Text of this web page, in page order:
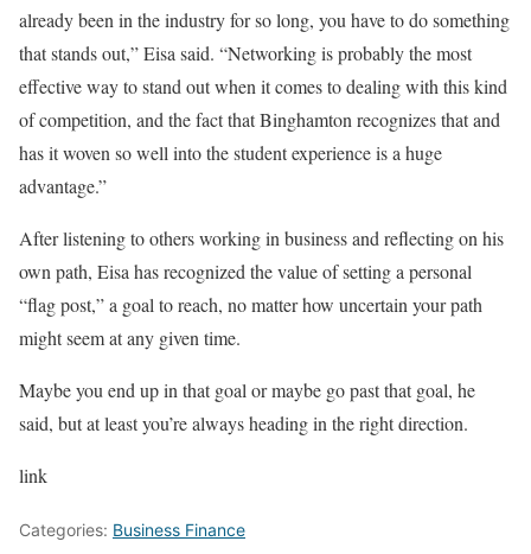
already been in the industry for so long, you have to do something
that stands out,” Eisa said. “Networking is probably the most
effective way to stand out when it comes to dealing with this kind
of competition, and the fact that Binghamton recognizes that and
has it woven so well into the student experience is a huge
advantage.”
After listening to others working in business and reflecting on his
own path, Eisa has recognized the value of setting a personal
“flag post,” a goal to reach, no matter how uncertain your path
might seem at any given time.
Maybe you end up in that goal or maybe go past that goal, he
said, but at least you’re always heading in the right direction.
link
Categories: Business Finance